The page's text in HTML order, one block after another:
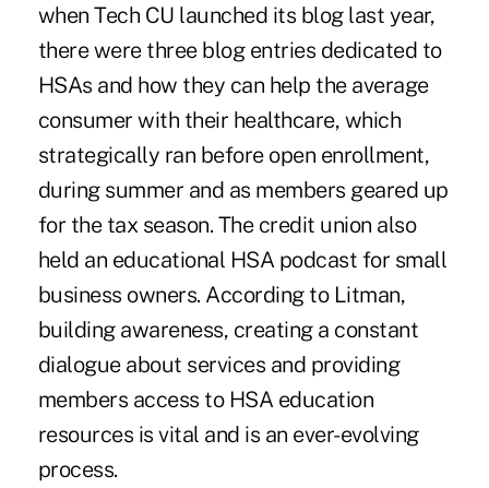
when Tech CU launched its blog last year,
there were three blog entries dedicated to
HSAs and how they can help the average
consumer with their healthcare, which
strategically ran before open enrollment,
during summer and as members geared up
for the tax season. The credit union also
held an educational HSA podcast for small
business owners. According to Litman,
building awareness, creating a constant
dialogue about services and providing
members access to HSA education
resources is vital and is an ever-evolving
process.